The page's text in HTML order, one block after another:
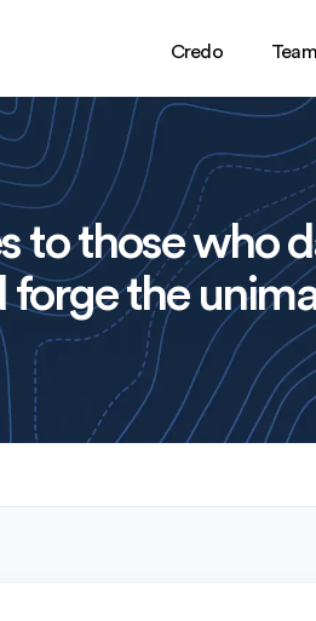
Credo Team
to those who
the